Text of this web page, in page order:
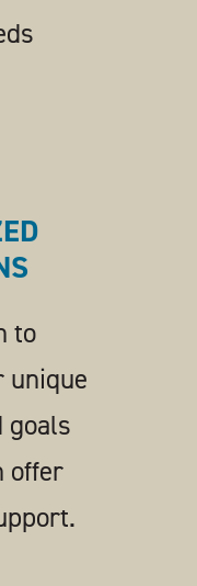
to
unique
goals
offer